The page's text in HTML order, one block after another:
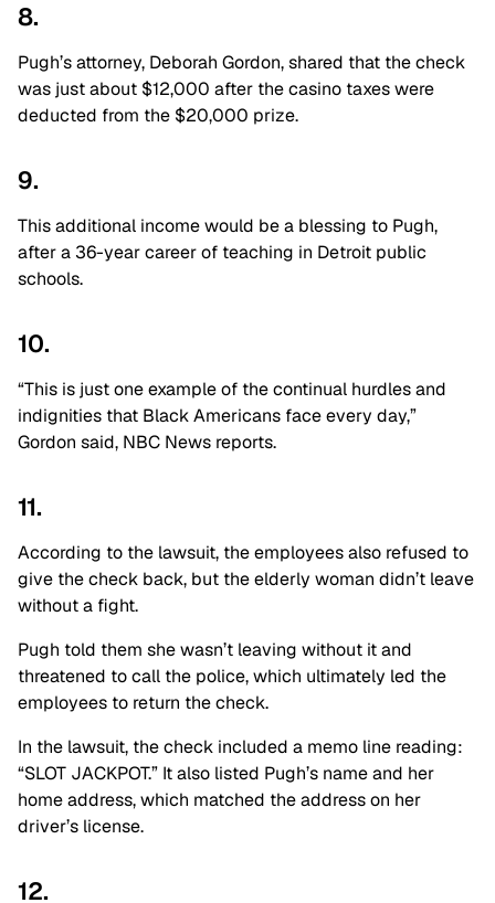
8.
Pugh’s attorney, Deborah Gordon, shared that the check
was just about $12,000 after the casino taxes were
deducted from the $20,000 prize.
9.
This additional income would be a blessing to Pugh,
after a 36-year career of teaching in Detroit public
schools.
10.
“This is just one example of the continual hurdles and
indignities that Black Americans face every day,”
Gordon said, NBC News reports.
11.
According to the lawsuit, the employees also refused to
give the check back, but the elderly woman didn’t leave
without a fight.
Pugh told them she wasn’t leaving without it and
threatened to call the police, which ultimately led the
employees to return the check.
In the lawsuit, the check included a memo line reading:
“SLOT JACKPOT.” It also listed Pugh’s name and her
home address, which matched the address on her
driver’s license.
12.